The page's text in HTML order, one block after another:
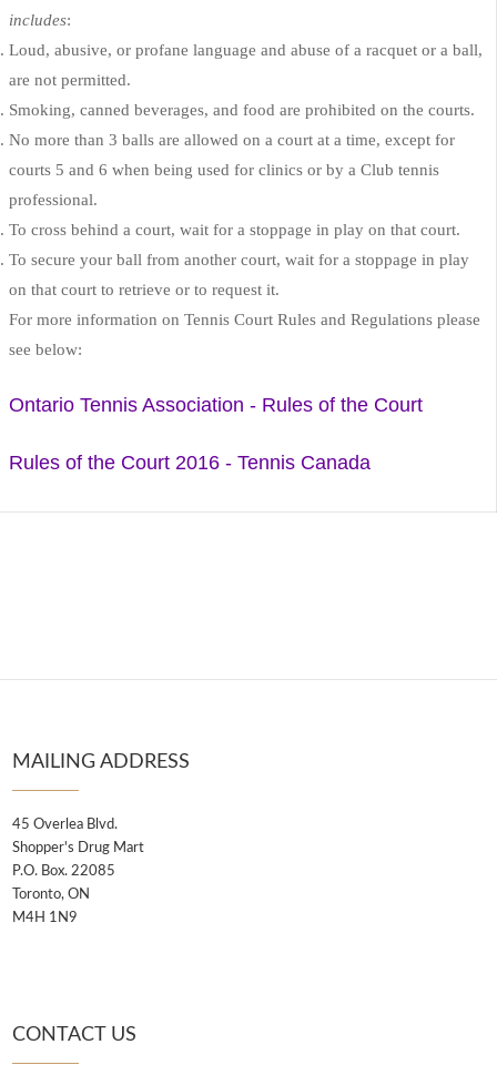
includes:
Loud, abusive, or profane language and abuse of a racquet or a ball,
are not permitted.
Smoking, canned beverages, and food are prohibited on the courts.
No more than 3 balls are allowed on a court at a time, except for
courts 5 and 6 when being used for clinics or by a Club tennis
professional.
To cross behind a court, wait for a stoppage in play on that court.
To secure your ball from another court, wait for a stoppage in play
on that court to retrieve or to request it.
For more information on Tennis Court Rules and Regulations please
see below:
Ontario Tennis Association - Rules of the Court
Rules of the Court 2016 - Tennis Canada
MAILING ADDRESS
45 Overlea Blvd.
Shopper's Drug Mart
P.O. Box. 22085
Toronto, ON
M4H 1N9
CONTACT US